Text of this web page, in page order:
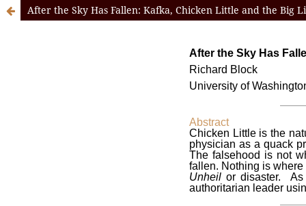
After the Sky Has Fallen: Kafka, Chicken Little and the Big